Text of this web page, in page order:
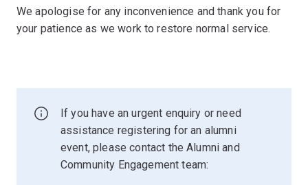
We apologise for any inconvenience and thank you for
your patience as we work to restore normal service.
If you have an urgent enquiry or need
assistance registering for an alumni
event, please contact the Alumni and
Community Engagement team: